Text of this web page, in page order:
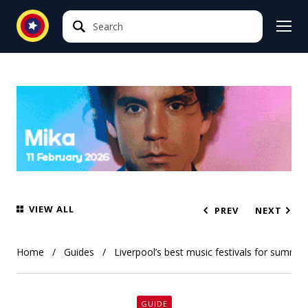
Search
Search
VIEW ALL PREV NEXT
Home Guides Liverpool’s best music festivals for
GUIDE